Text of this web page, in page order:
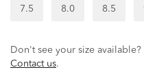
7.5 8.0 8.5
Don't see your size
Contact us.